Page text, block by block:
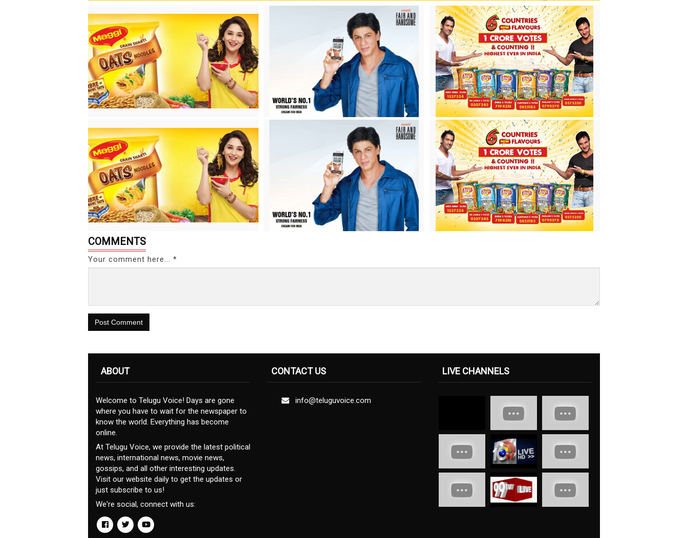
COMMENTS
Your comment here... *
Post Comment
ABOUT
Welcome to Telugu Voice! Days are gone
where you have to wait for the newspaper to
know the world. Everything has become
online.
At Telugu Voice, we provide the latest political
news, international news, movie news,
gossips, and all other interesting updates.
Visit our website daily to get the updates or
just subscribe to us!
We're social, connect with us:
CONTACT US
info@teluguvoice.com
LIVE CHANNELS